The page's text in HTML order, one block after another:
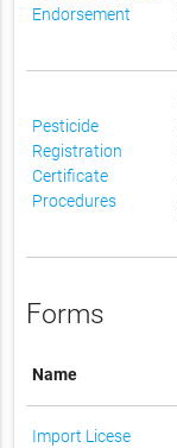
Endorsement
Pesticide
Registration
Certificate
Procedures
Forms
Name
Import Licese